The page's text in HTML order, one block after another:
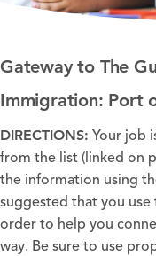
Gateway to The
Immigration: Port
DIRECTIONS: Your job
from the list (linked on
the information using
suggested that you
order to help you
way. Be sure to use